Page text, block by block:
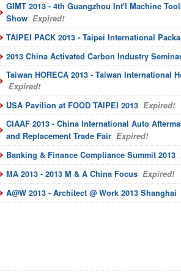
GIMT 2013 - 4th Guangzhou Int'l Machine
Show Expired!
TAIPEI PACK 2013 - Taipei International
2013 China Activated Carbon Industry
Taiwan HORECA 2013 - Taiwan International
Expired!
USA Pavilion at FOOD TAIPEI 2013 Expired!
CIAAF 2013 - China International Auto
and Replacement Trade Fair Expired!
Banking & Finance Compliance Summit 2013
MA 2013 - 2013 M & A China Focus Expired!
A@W 2013 - Architect @ Work 2013 Shanghai